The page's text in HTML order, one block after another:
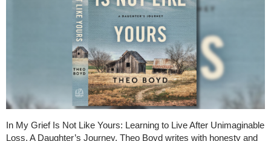
In My Grief Is Not Like Yours: Learning to Live After Unimaginable
Loss, A Daughter’s Journey, Theo Boyd writes with honesty and